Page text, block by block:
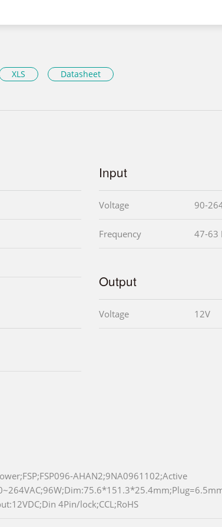
XLS Datasheet
Input
Voltage 90-
Frequency 47-63
Output
Voltage 12V
AHAN2;9NA0961102;Active
4Pin/lock;CCL;RoHS